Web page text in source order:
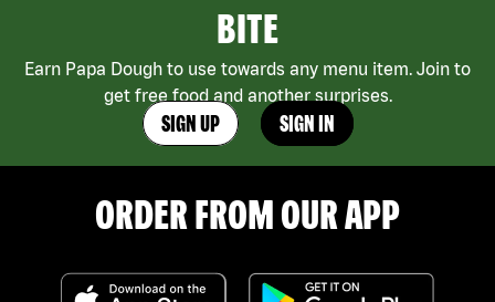
BITE
Earn Papa Dough to use towards any menu item. Join to
get free food and another surprises.
SIGN UP SIGN IN
ORDER FROM OUR APP